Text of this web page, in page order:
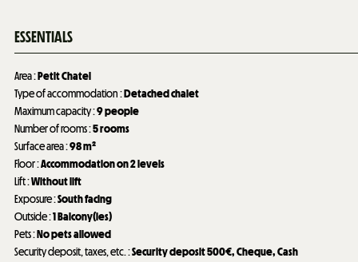
ESSENTIALS
Area:Petit Chatel
Type of accommodation:Detached chalet
Maximum capacity:9 people
Number of rooms:5 rooms
Surface area:98m²
Floor:Accommodation on 2 levels
Lift:Without lift
Exposure:South facing
Outside:1Balcony(ies)
Pets:No pets allowed
Security deposit, taxes, etc.:Security deposit500€ Cheque Cash